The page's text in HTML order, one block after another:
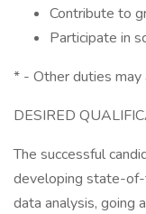
Contribute to
Participate in
* - Other duties may
DESIRED
The successful
developing state-
data analysis, going